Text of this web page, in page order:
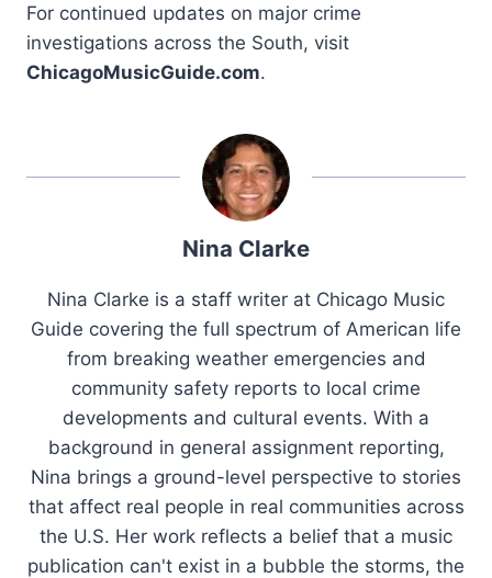
For continued updates on major crime
investigations across the South, visit
ChicagoMusicGuide.com.
Nina Clarke
Nina Clarke is a staff writer at Chicago Music
Guide covering the full spectrum of American life
from breaking weather emergencies and
community safety reports to local crime
developments and cultural events. With a
background in general assignment reporting,
Nina brings a ground-level perspective to stories
that affect real people in real communities across
the U.S. Her work reflects a belief that a music
publication can't exist in a bubble the storms, the